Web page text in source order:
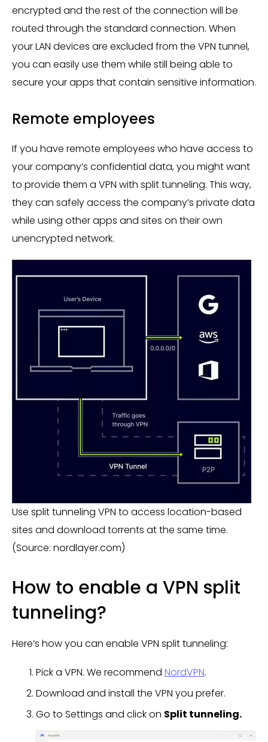
encrypted and the rest of the connection will be
routed through the standard connection. When
your LAN devices are excluded from the VPN tunnel,
you can easily use them while still being able to
secure your apps that contain sensitive information.
Remote employees
If you have remote employees who have access to
your company’s confidential data, you might want
to provide them a VPN with split tunneling. This way,
they can safely access the company’s private data
while using other apps and sites on their own
unencrypted network.
Use split tunneling VPN to access location-based
sites and download torrents at the same time.
(Source: nordlayer.com)
How to enable a VPN split
tunneling?
Here’s how you can enable VPN split tunneling:
Pick a VPN. We recommend NordVPN.
Download and install the VPN you prefer.
Go to Settings and click on Split tunneling.